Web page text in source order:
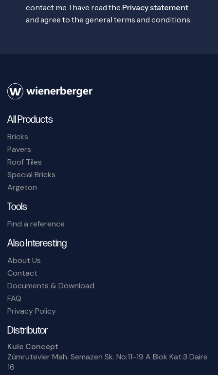
contact me. I have read the Privacy statement
and agree to the general terms and conditions.
All Products
Bricks
Pavers
Roof Tiles
Special Bricks
Argeton
Tools
Find a reference
Also Interesting
About Us
Contact
Documents & Download
FAQ
Privacy Policy
Distributor
Kule Concept
Zümrütevler Mah. Semazen Sk. No:11-19 A Blok Kat:3 Daire
16